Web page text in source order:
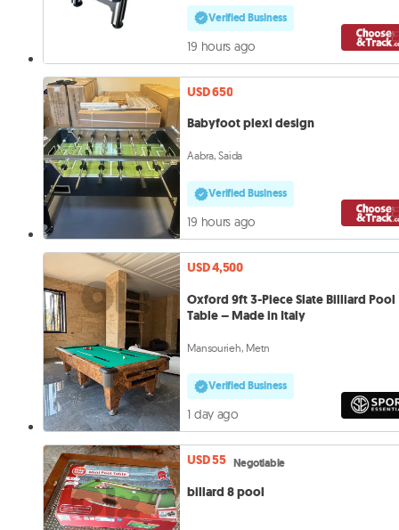
Verified Business
19 hours ago
USD 650
Babyfoot plexi design
Aabra, Saida
Verified Business
19 hours ago
USD 4,500
Oxford 9ft 3-Piece Slate Billiard Pool
Table – Made in Italy
Mansourieh, Metn
Verified Business
1 day ago
USD 55 Negotiable
billard 8 pool